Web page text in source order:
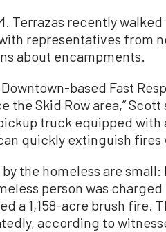
Terrazas recently
representatives from
about encampments.
Downtown-based Fast
the Skid Row area,”
truck equipped
quickly extinguish fires
the homeless are
person was
a 1,158-acre brush fire.
according to